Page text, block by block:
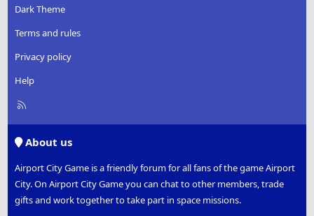
Dark Theme
Terms and rules
Privacy policy
Help
R
About us
Airport City Game is a friendly forum for all fans of the game Airport
City. On Airport City Game you can chat to other members, trade
gifts and work together to take part in space missions.